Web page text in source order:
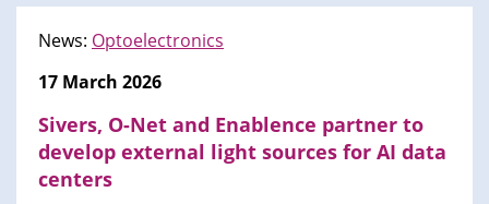
News: Optoelectronics
17 March 2026
Sivers, O-Net and Enablence partner to
develop external light sources for AI data
centers